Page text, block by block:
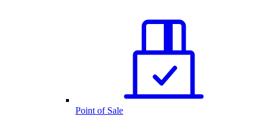
Point of Sale